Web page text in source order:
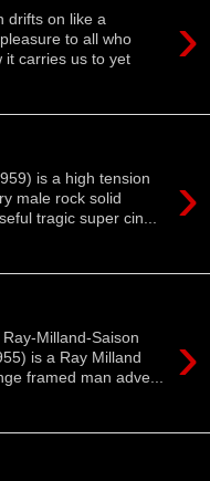
›
drifts on like a
to all who
it carries us to yet
›
is a high tension
male rock solid
tragic super cin...
›
Milland-Saison
is a Ray Milland
framed man adve...